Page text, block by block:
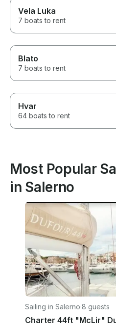
Vela Luka
7 boats to rent
Blato
7 boats to rent
Hvar
64 boats to rent
Most Popular
in Salerno
Sailing in Salerno·8 guests